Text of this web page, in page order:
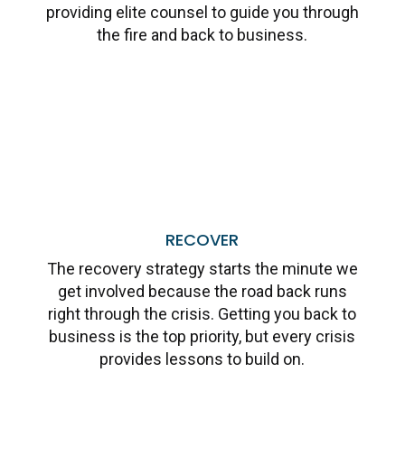
providing elite counsel to guide you through
the fire and back to business.
RECOVER
The recovery strategy starts the minute we
get involved because the road back runs
right through the crisis. Getting you back to
business is the top priority, but every crisis
provides lessons to build on.